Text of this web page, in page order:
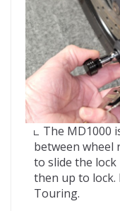
The MD1000
between wheel
to slide the
then up to
Touring.